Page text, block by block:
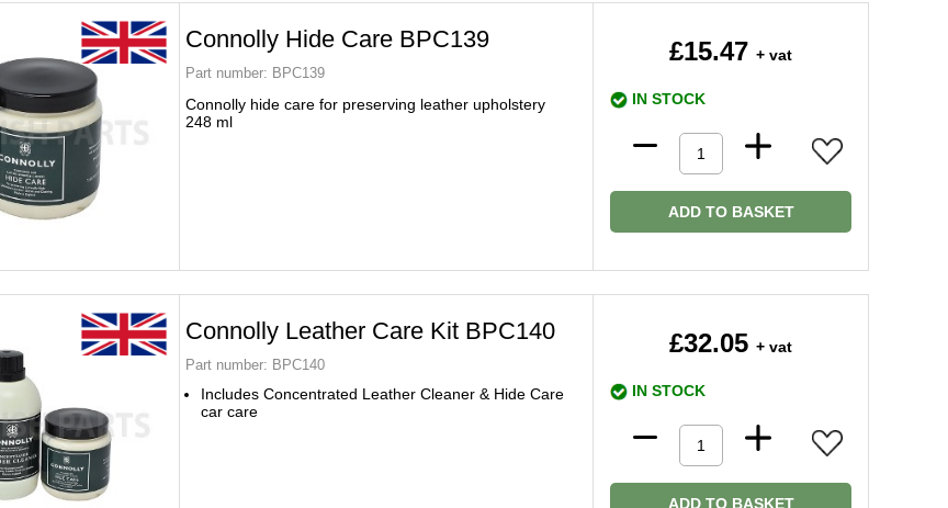
Connolly Hide Care BPC139
Part number: BPC139
Connolly hide care for preserving leather upholstery
248 ml
£15.47 + vat
IN STOCK
ADD TO BASKET
Connolly Leather Care Kit BPC140
Part number: BPC140
Includes Concentrated Leather Cleaner & Hide Care
car care
£32.05 + vat
IN STOCK
ADD TO BASKET